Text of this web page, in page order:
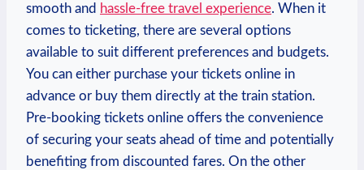
smooth and hassle-free travel experience. When it
comes to ticketing, there are several options
available to suit different preferences and budgets.
You can either purchase your tickets online in
advance or buy them directly at the train station.
Pre-booking tickets online offers the convenience
of securing your seats ahead of time and potentially
benefiting from discounted fares. On the other